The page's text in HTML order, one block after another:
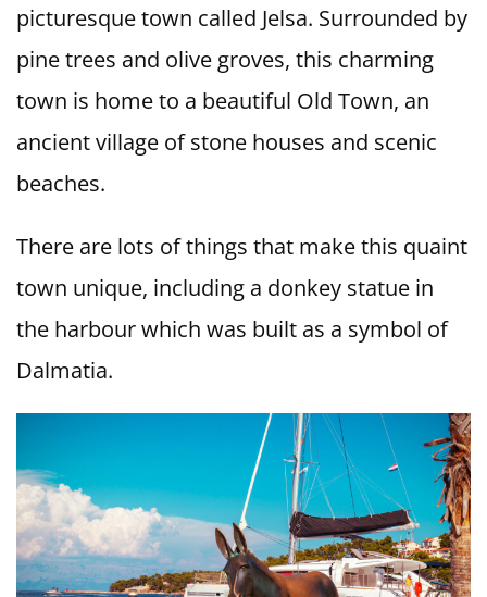
picturesque town called Jelsa. Surrounded by
pine trees and olive groves, this charming
town is home to a beautiful Old Town, an
ancient village of stone houses and scenic
beaches.
There are lots of things that make this quaint
town unique, including a donkey statue in
the harbour which was built as a symbol of
Dalmatia.